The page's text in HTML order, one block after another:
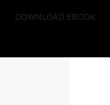
DOWNLOAD EBOOK